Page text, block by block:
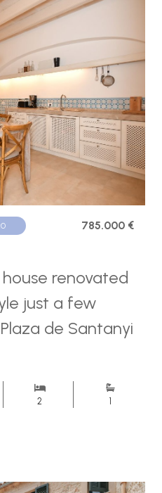
785.000 €
renovated
just a few
de Santanyi
2 1